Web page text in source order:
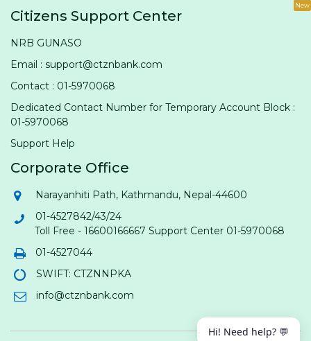
Citizens Support Center
NRB GUNASO
Email : support@ctznbank.com
New
Contact : 01-5970068
Dedicated Contact Number for Temporary Account Block :
01-5970068
Support Help
Corporate Office
Narayanhiti Path, Kathmandu, Nepal-44600
01-4527842/43/24
Toll Free - 16600166667 Support Center 01-5970068
01-4527044
SWIFT: CTZNNPKA
info@ctznbank.com
Hi! Need help? 💬